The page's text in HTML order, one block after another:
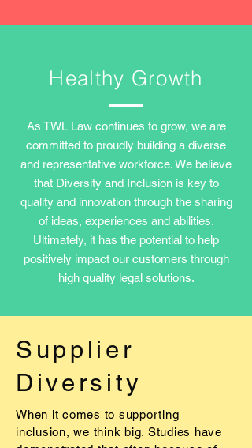
Healthy Growth
As TWL Law continues to grow, we are
committed to proudly building a diverse
and representative workforce. We believe
that Diversity and Inclusion is key to
quality and innovation through the sharing
of ideas, experiences and abilities.
Ultimately, it has the potential to help
positively impact our customers through
high quality legal solutions.
Supplier
Diversity
When it comes to supporting
inclusion, we think big. Studies have